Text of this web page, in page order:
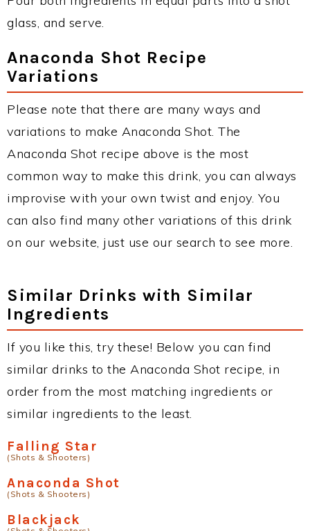
glass, and serve.
Anaconda Shot Recipe
Variations
Please note that there are many ways and
variations to make Anaconda Shot. The
Anaconda Shot recipe above is the most
common way to make this drink, you can always
improvise with your own twist and enjoy. You
can also find many other variations of this drink
on our website, just use our search to see more.
Similar Drinks with Similar
Ingredients
If you like this, try these! Below you can find
similar drinks to the Anaconda Shot recipe, in
order from the most matching ingredients or
similar ingredients to the least.
Falling Star
(Shots & Shooters)
Anaconda Shot
(Shots & Shooters)
Blackjack